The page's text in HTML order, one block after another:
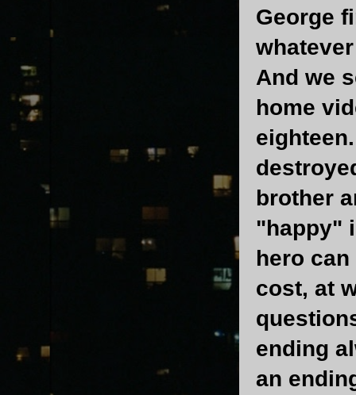
George
And we
home
brother
"happy"
hero
cost, at
ending
an